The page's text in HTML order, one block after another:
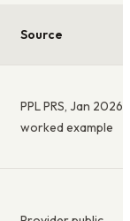
Source
PPL PRS, Jan 2026
worked example